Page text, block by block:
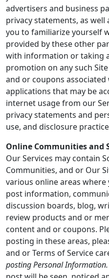
advertisers and business
privacy statements, as
you to familiarize yourself
provided by these other
with information or taking
promotion on any such
and or coupons
applications that may be
internet usage from our
privacy statements and
use, and disclosure
Online Communities and
Our Services may contain
Communities, and or Our
various online areas
post information,
discussion boards, blog,
review products and or
content and or coupons.
posting in these areas,
and or Terms of Service
posting Personal Information.